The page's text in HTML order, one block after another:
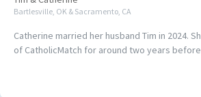
Bartlesville, OK & Sacramento, CA
Catherine married her husband Tim in 2024.
of CatholicMatch for around two years